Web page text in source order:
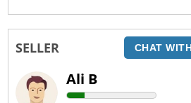
SELLER CHAT
Ali B